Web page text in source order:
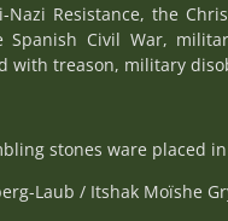
Resistance, the
Civil War,
with treason, military
stones ware placed
Laub / Itshak Moïshe